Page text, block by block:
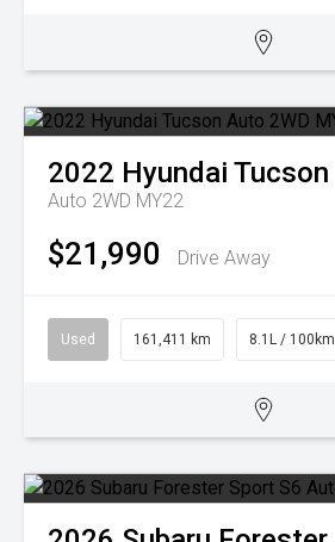
2022 Hyundai Tucson
Auto 2WD MY22
$21,990 Drive Away
Used 161,411 km 8.1L / 100km